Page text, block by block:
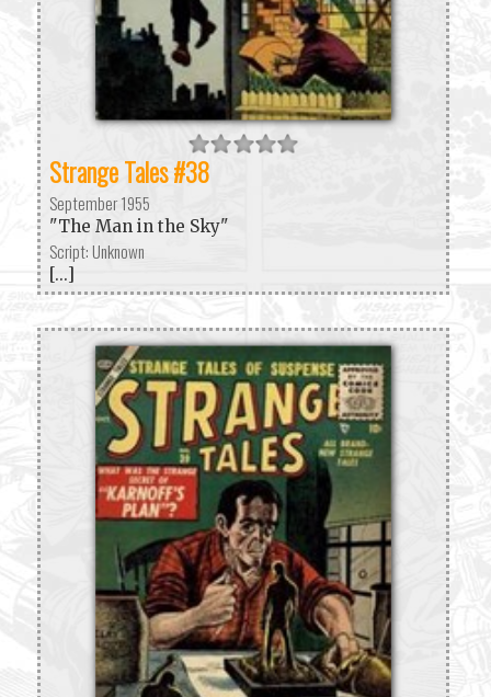
Strange Tales #38
September 1955
"The Man in the Sky"
Script: Unknown
[...]